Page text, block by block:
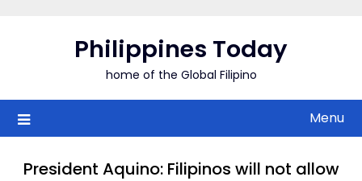
Philippines Today
home of the Global Filipino
Menu
President Aquino: Filipinos will not allow